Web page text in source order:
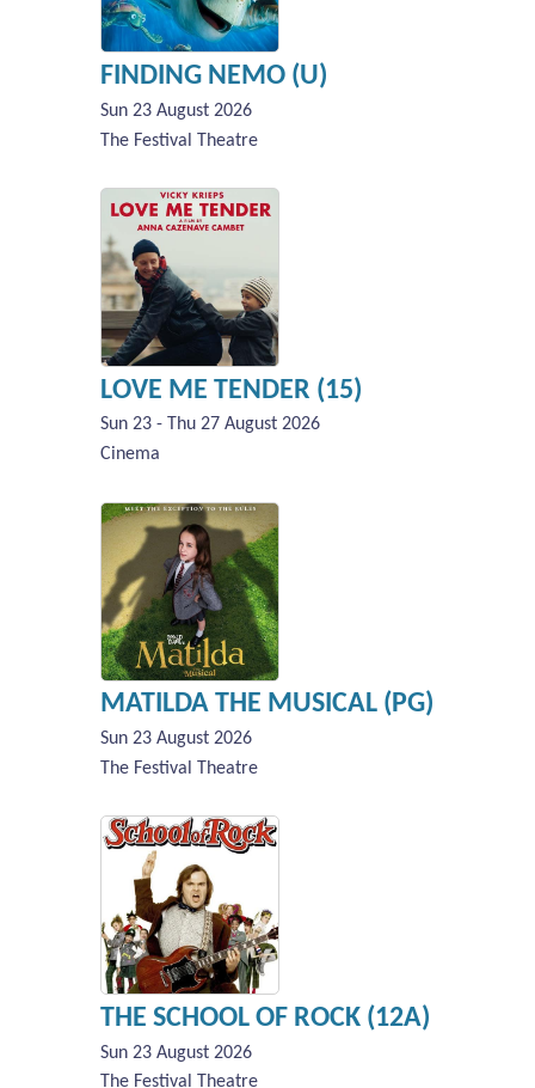
FINDING NEMO (U)
Sun 23 August 2026
The Festival Theatre
LOVE ME TENDER (15)
Sun 23 - Thu 27 August 2026
Cinema
MATILDA THE MUSICAL (PG)
Sun 23 August 2026
The Festival Theatre
THE SCHOOL OF ROCK (12A)
Sun 23 August 2026
The Festival Theatre